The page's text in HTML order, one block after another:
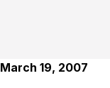
March 19, 2007